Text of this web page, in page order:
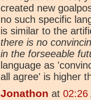
created new
no such specific
is similar to the
there is no
in the forseeable
language as
all agree' is higher
Jonathon at 02:26